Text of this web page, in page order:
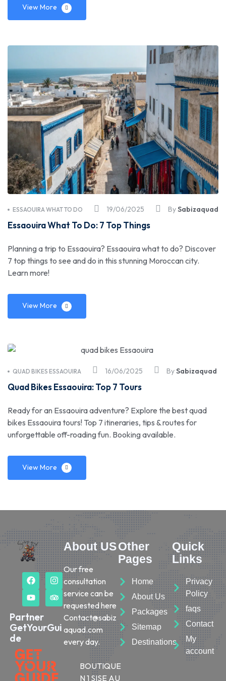
View More
19/06/2025
ESSAOUIRA WHAT TO DO BySabizaquad
Essaouira What To Do: 7 Top Things
Planning a trip to Essaouira? Essaouira what to do? Discover
7 top things to see and do in this stunning Moroccan city.
Learn more!
View More
16/06/2025
QUAD BIKES ESSAOUIRA BySabizaquad
Quad Bikes Essaouira: Top 7 Tours
Ready for an Essaouira adventure? Explore the best quad
bikes Essaouira tours! Top 7 itineraries, tips & routes for
unforgettable off-roading fun. Booking available.
View More
Partner
GetYourGui
de
About US
Our free
consultation
service can be
requested here
Contact@sabiz
aquad.com
every day.
BOUTIQUE
N 1 SISE AU
Other
Pages
Home
About Us
Packages
Sitemap
Destinations
Quick
Links
Privacy
Policy
faqs
Contact
My
account